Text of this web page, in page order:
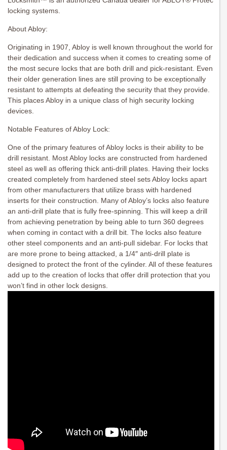
locking systems.
About Abloy:
Originating in 1907, Abloy is well known throughout the world for
their dedication and success when it comes to creating some of
the most secure locks that are both drill and pick-resistant. Even
their older generation lines are still proving to be exceptionally
resistant to attempts at defeating the security that they provide.
This places Abloy in a unique class of high security locking
devices.
Notable Features of Abloy Lock:
One of the primary features of Abloy locks is their ability to be
drill resistant. Most Abloy locks are constructed from hardened
steel as well as offering thick anti-drill plates. Having their locks
created completely from hardened steel sets Abloy locks apart
from other manufacturers that utilize brass with hardened
inserts for their construction. Many of Abloy’s locks also feature
an anti-drill plate that is fully free-spinning. This will keep a drill
from achieving penetration by being able to turn 360 degrees
when coming in contact with a drill bit. The locks also feature
other steel components and an anti-pull sidebar. For locks that
are more prone to being attacked, a 1/4″ anti-drill plate is
designed to protect the front of the cylinder. All of these features
add up to the creation of locks that offer drill protection that you
won’t find in other lock designs.